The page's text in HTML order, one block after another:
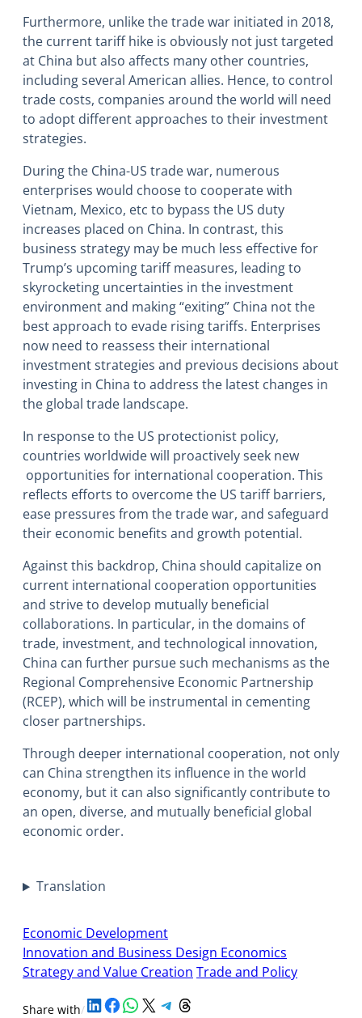
Furthermore, unlike the trade war initiated in 2018,
the current tariff hike is obviously not just targeted
at China but also affects many other countries,
including several American allies. Hence, to control
trade costs, companies around the world will need
to adopt different approaches to their investment
strategies.
During the China-US trade war, numerous
enterprises would choose to cooperate with
Vietnam, Mexico, etc to bypass the US duty
increases placed on China. In contrast, this
business strategy may be much less effective for
Trump’s upcoming tariff measures, leading to
skyrocketing uncertainties in the investment
environment and making “exiting” China not the
best approach to evade rising tariffs. Enterprises
now need to reassess their international
investment strategies and previous decisions about
investing in China to address the latest changes in
the global trade landscape.
In response to the US protectionist policy,
countries worldwide will proactively seek new
opportunities for international cooperation. This
reflects efforts to overcome the US tariff barriers,
ease pressures from the trade war, and safeguard
their economic benefits and growth potential.
Against this backdrop, China should capitalize on
current international cooperation opportunities
and strive to develop mutually beneficial
collaborations. In particular, in the domains of
trade, investment, and technological innovation,
China can further pursue such mechanisms as the
Regional Comprehensive Economic Partnership
(RCEP), which will be instrumental in cementing
closer partnerships.
Through deeper international cooperation, not only
can China strengthen its influence in the world
economy, but it can also significantly contribute to
an open, diverse, and mutually beneficial global
economic order.
Translation
Economic Development
Innovation and Business Design Economics
Strategy and Value Creation Trade and Policy
Share with/Share on LinkedIn Share on Facebook Share on WhatsApp Share on X Share on Telegram Share on Threads